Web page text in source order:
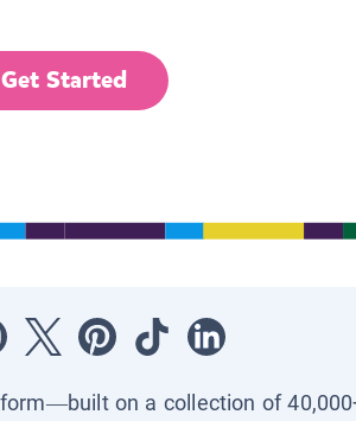
Get Started
on a collection of